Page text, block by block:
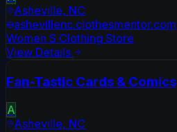
Asheville, NC
ashevillenc.clothesmentor.com
Women S Clothing Store
View Details
Fan-Tastic Cards & Comics
A
Asheville, NC